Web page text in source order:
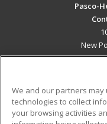
Pasco-
New
We and our partners may
technologies to collect
your browsing activities